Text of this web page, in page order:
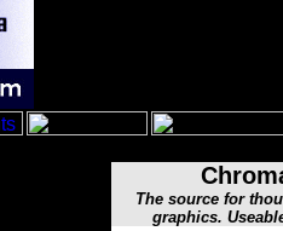
The source for
graphics.